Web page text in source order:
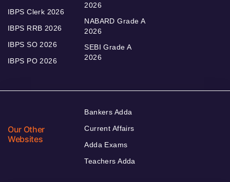
IBPS Clerk 2026
IBPS RRB 2026
IBPS SO 2026
IBPS PO 2026
2026
NABARD Grade A
2026
SEBI Grade A
2026
Our Other
Websites
Bankers Adda
Current Affairs
Adda Exams
Teachers Adda